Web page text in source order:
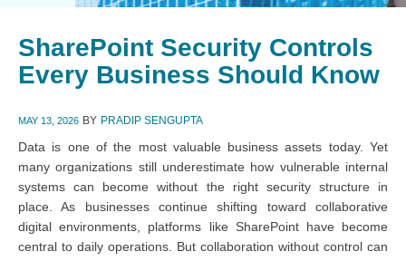
SharePoint Security Controls
Every Business Should Know
MAY 13, 2026 BY PRADIP SENGUPTA
Data is one of the most valuable business assets today. Yet
many organizations still underestimate how vulnerable internal
systems can become without the right security structure in
place. As businesses continue shifting toward collaborative
digital environments, platforms like SharePoint have become
central to daily operations. But collaboration without control can